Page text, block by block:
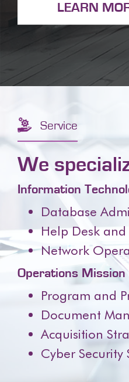
LEARN
Service
We
Information
Database
Help Desk
Network
Operations
Program and
Document
Acquisition
Cyber Security